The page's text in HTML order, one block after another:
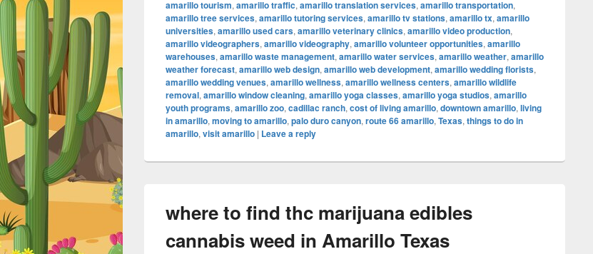
amarillo tourism, amarillo traffic, amarillo translation services, amarillo transportation,
amarillo tree services, amarillo tutoring services, amarillo tv stations, amarillo tx, amarillo
universities, amarillo used cars, amarillo veterinary clinics, amarillo video production,
amarillo videographers, amarillo videography, amarillo volunteer opportunities, amarillo
warehouses, amarillo waste management, amarillo water services, amarillo weather, amarillo
weather forecast, amarillo web design, amarillo web development, amarillo wedding florists,
amarillo wedding venues, amarillo wellness, amarillo wellness centers, amarillo wildlife
removal, amarillo window cleaning, amarillo yoga classes, amarillo yoga studios, amarillo
youth programs, amarillo zoo, cadillac ranch, cost of living amarillo, downtown amarillo, living
in amarillo, moving to amarillo, palo duro canyon, route 66 amarillo, Texas, things to do in
amarillo, visit amarillo | Leave a reply
where to find thc marijuana edibles
cannabis weed in Amarillo Texas